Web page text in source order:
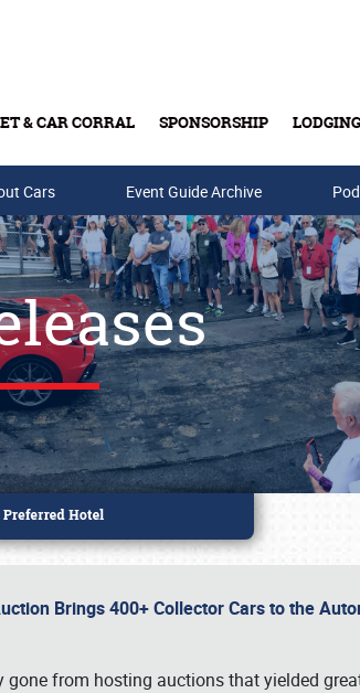
& CAR CORRAL SPONSORSHIP LODGING
Cards
Cars Event Guide Archive
Brings 400+ Collector Cars to the
gone from hosting auctions that yielded